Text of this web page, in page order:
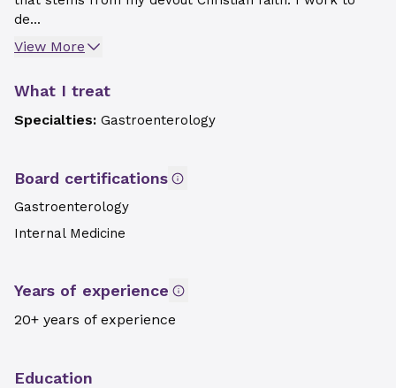
de...
View More
What I treat
Specialties: Gastroenterology
Board certifications
Gastroenterology
Internal Medicine
Years of experience
20+ years of experience
Education